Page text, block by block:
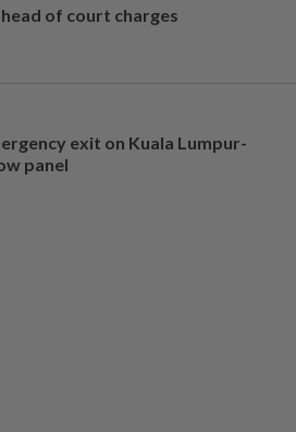
of court charges
exit on Kuala Lumpur-
panel